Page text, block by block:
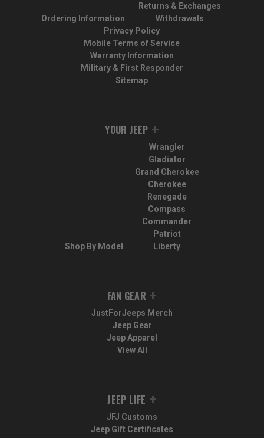
Ordering Information
Returns & Exchanges
Withdrawals
Privacy Policy
Mobile Terms of Service
Warranty Information
Military & First Responder
Sitemap
YOUR JEEP
Shop By Model
Wrangler
Gladiator
Grand Cherokee
Cherokee
Renegade
Compass
Commander
Patriot
Liberty
FAN GEAR
JustForJeeps Merch
Jeep Gear
Jeep Apparel
View All
JEEP LIFE
JFJ Customs
Jeep Gift Certificates